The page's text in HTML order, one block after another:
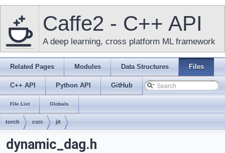
Caffe2 - C++ API
A deep learning, cross platform ML framework
Related Pages Modules Data Structures Files
C++ API Python API GitHub
File List Globals
torch csrc jit
dynamic_dag.h